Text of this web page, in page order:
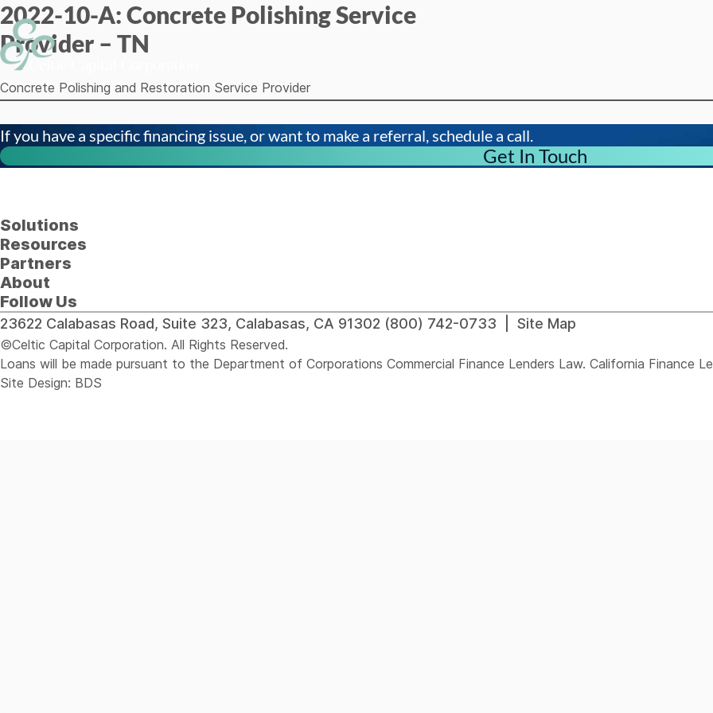
Skip to content
2022-10-A: Concrete Polishing Service
Provider – TN
Concrete Polishing and Restoration Service Provider
If you have a specific financing issue, or want to make a referral, schedule a call.
Get In Touch
Solutions
Resources
Partners
About
Follow Us
23622 Calabasas Road, Suite 323, Calabasas, CA 91302 (800) 742-0733 | Site Map
©Celtic Capital Corporation. All Rights Reserved.
Loans will be made pursuant to the Department of Corporations Commercial Finance Lenders Law. California Finance
Site Design: BDS